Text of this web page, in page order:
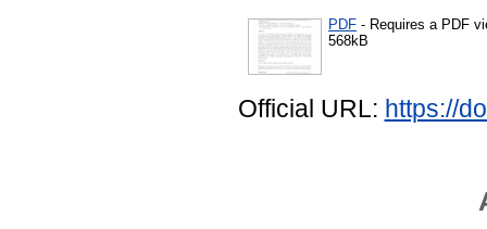
PDF - Requires a PDF
568kB
Official URL: https://